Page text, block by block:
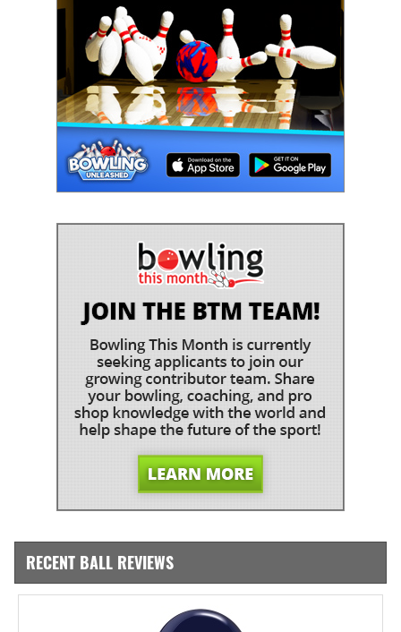
RECENT BALL REVIEWS